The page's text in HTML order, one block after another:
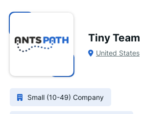
Tiny Team
United States
Small (10-49) Company